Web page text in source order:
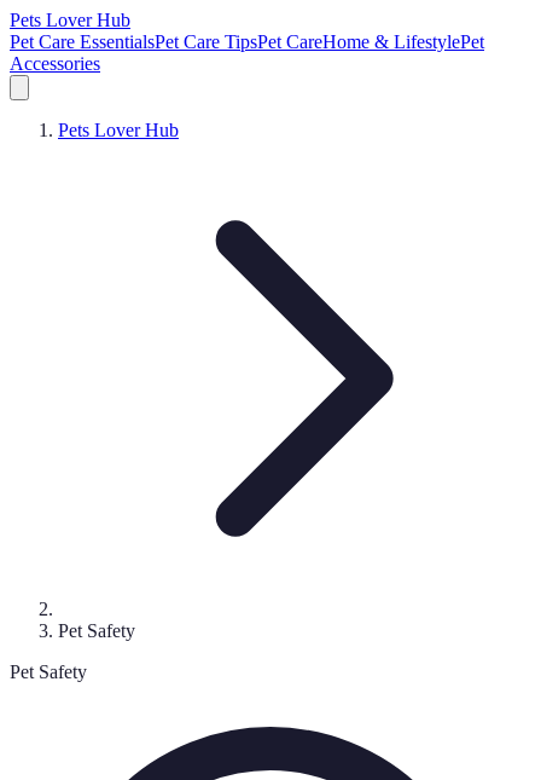
Pets Lover Hub
Pet Care EssentialsPet Care TipsPet CareHome & LifestylePet
Accessories
Pets Lover Hub
Pet Safety
Pet Safety